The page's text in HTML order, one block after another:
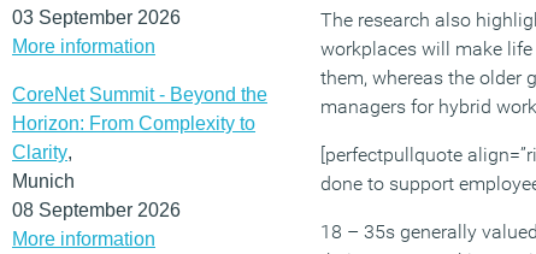
03 September 2026
More information
CoreNet Summit - Beyond the
Horizon: From Complexity to
Clarity,
Munich
08 September 2026
More information
The research also
workplaces will make
them, whereas the older
managers for hybrid
[perfectpullquote
done to support
18 – 35s generally